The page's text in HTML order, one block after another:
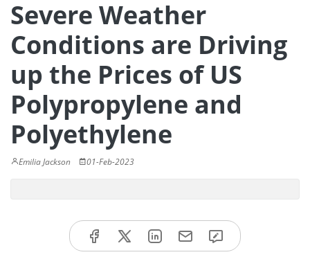
Severe Weather
Conditions are Driving
up the Prices of US
Polypropylene and
Polyethylene
Emilia Jackson 01-Feb-2023